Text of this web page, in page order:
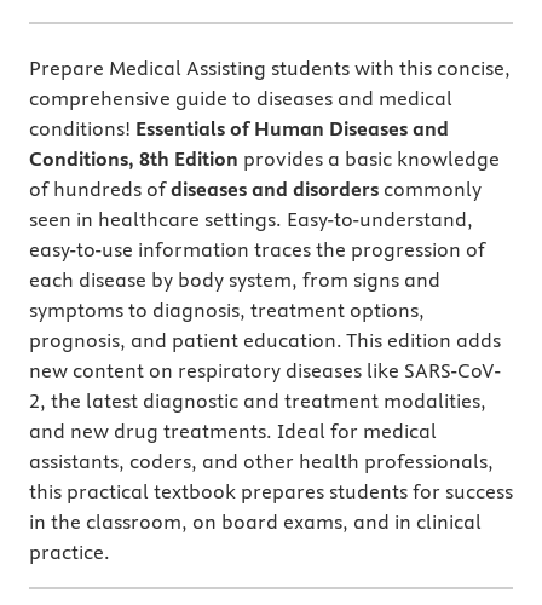
Prepare Medical Assisting students with this concise,
comprehensive guide to diseases and medical
conditions! Essentials of Human Diseases and
Conditions, 8th Edition provides a basic knowledge
of hundreds ofdiseases and disorders commonly
seen in healthcare settings. Easy-to-understand,
easy-to-use information traces the progression of
each disease by body system, from signs and
symptoms to diagnosis, treatment options,
prognosis, and patient education. This edition adds
new content on respiratory diseases like SARS-CoV-
2, the latest diagnostic and treatment modalities,
and new drug treatments. Ideal for medical
assistants, coders, and other health professionals,
this practical textbook prepares students for success
in the classroom, on board exams, and in clinical
practice.